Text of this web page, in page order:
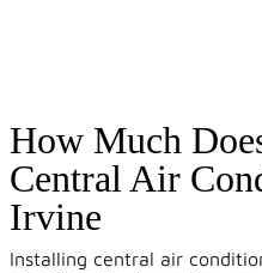
How Much
Central Air
Irvine
Installing central air